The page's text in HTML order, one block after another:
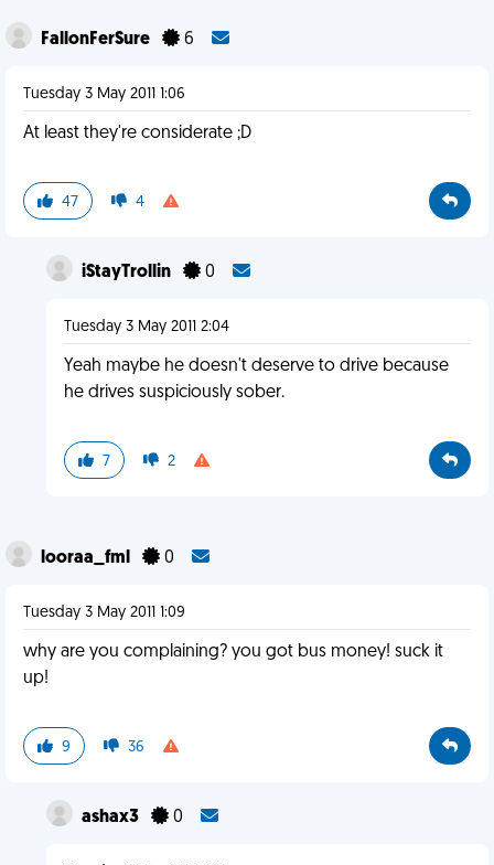
FallonFerSure 6
Tuesday 3 May 2011 1:06
At least they're considerate ;D
47 4
iStayTrollin 0
Tuesday 3 May 2011 2:04
Yeah maybe he doesn't deserve to drive because
he drives suspiciously sober.
7 2
looraa_fml 0
Tuesday 3 May 2011 1:09
why are you complaining? you got bus money! suck it
up!
9 36
ashax3 0